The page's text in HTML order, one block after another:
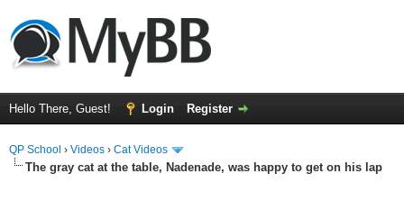
Hello There, Guest! Login Register
QP School › Videos › Cat Videos
The gray cat at the table, Nadenade, was happy to get on his lap